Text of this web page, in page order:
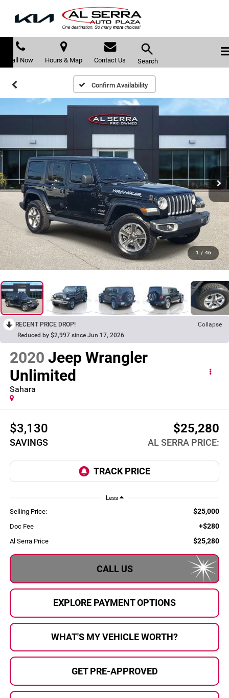
Call Now Hours & Map Contact Us Search
Confirm Availability
1 / 46
RECENT PRICE DROP!
Collapse
Reduced by $2,997 since Jun 17, 2026
2020 Jeep Wrangler
Unlimited
Sahara
$3,130
SAVINGS
$25,280
AL SERRA PRICE:
Less
Selling Price: $25,000
Doc Fee +$280
Al Serra Price $25,280
CALL US
EXPLORE PAYMENT OPTIONS
WHAT'S MY VEHICLE WORTH?
GET PRE-APPROVED